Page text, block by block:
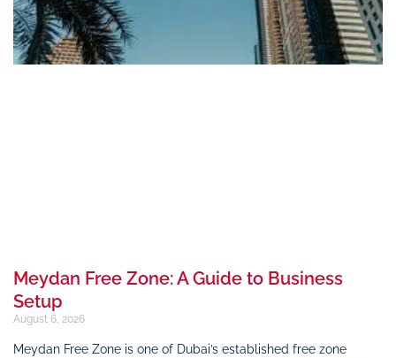
Meydan Free Zone: A Guide to Business
Setup
August 6, 2026
Meydan Free Zone is one of Dubai’s established free zone